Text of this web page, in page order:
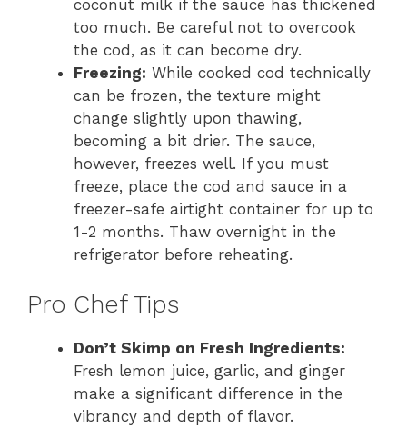
coconut milk if the sauce has thickened
too much. Be careful not to overcook
the cod, as it can become dry.
Freezing: While cooked cod technically
can be frozen, the texture might
change slightly upon thawing,
becoming a bit drier. The sauce,
however, freezes well. If you must
freeze, place the cod and sauce in a
freezer-safe airtight container for up to
1-2 months. Thaw overnight in the
refrigerator before reheating.
Pro Chef Tips
Don’t Skimp on Fresh Ingredients:
Fresh lemon juice, garlic, and ginger
make a significant difference in the
vibrancy and depth of flavor.